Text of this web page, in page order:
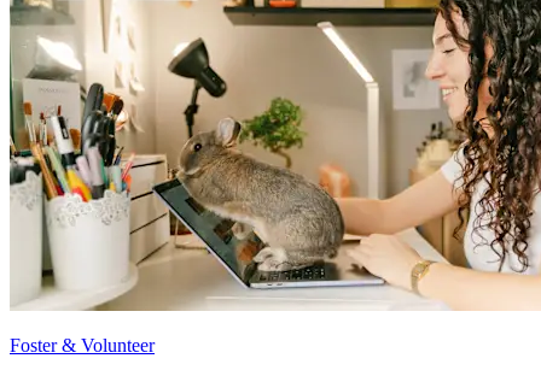
Foster & Volunteer